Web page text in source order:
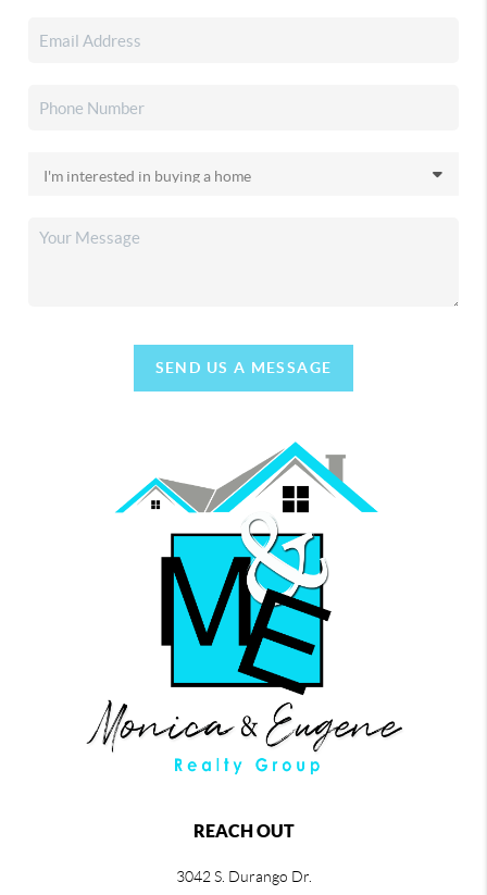
SEND US A MESSAGE
REACH OUT
3042 S. Durango Dr.